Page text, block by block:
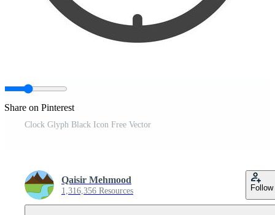
Share on Pinterest
Clock Glyph Black Icon Free Vector
Qaisir Mehmood
1,316,356 Resources Follow